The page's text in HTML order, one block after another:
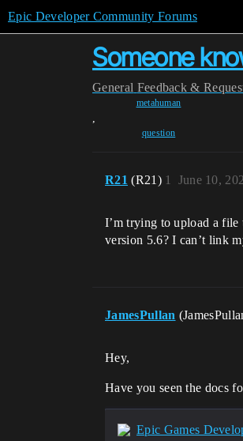
Epic Developer Community Forums
Someone
General Feedback &
metahuman
,
question
R21 (R21) June 10,
1
I’m trying to upload a
version 5.6? I can’t link
JamesPullan
Hey,
Have you seen the docs
Epic Games